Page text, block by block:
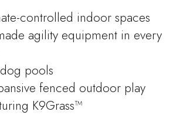
controlled indoor spaces
agility equipment in every
pools
fenced outdoor play
K9Grass™